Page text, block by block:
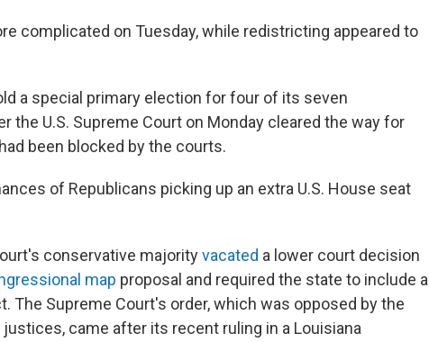
complicated on Tuesday, while redistricting appeared to
a special primary election for four of its seven
the U.S. Supreme Court on Monday cleared the way for
been blocked by the courts.
of Republicans picking up an extra U.S. House seat
conservative majorityvacated a lower court decision
map proposal and required the state to include a
The Supreme Court's order, which was opposed by the
came after its recent ruling in a Louisiana